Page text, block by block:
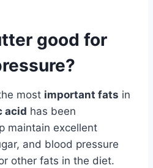
good for
most important fats in
acid has been
maintain excellent
and blood pressure
other fats in the diet.